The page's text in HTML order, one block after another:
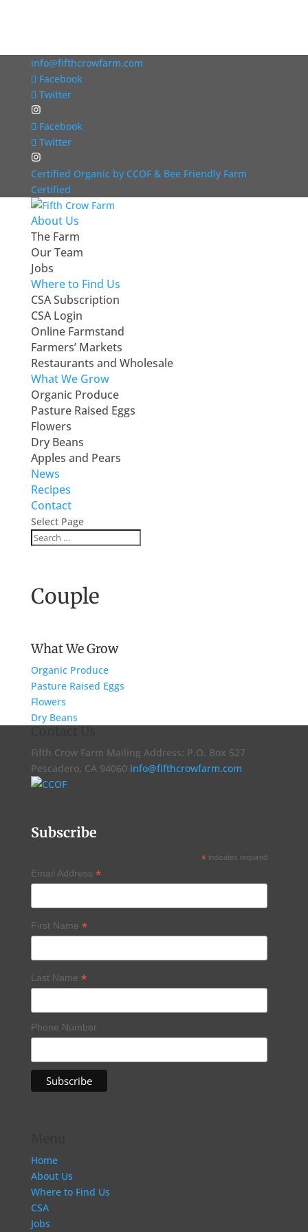
info@fifthcrowfarm.com
Facebook
Twitter
Facebook
Twitter
Certified Organic by CCOF & Bee Friendly Farm
Certified
About Us
The Farm
Our Team
Jobs
Where to Find Us
CSA Subscription
CSA Login
Online Farmstand
Farmers’ Markets
Restaurants and Wholesale
What We Grow
Organic Produce
Pasture Raised Eggs
Flowers
Dry Beans
Apples and Pears
News
Recipes
Contact
Select Page
Couple
What We Grow
Organic Produce
Pasture Raised Eggs
Flowers
Dry Beans
Fifth Crow Farm Mailing Address: P.O. Box 527
Pescadero, CA 94060 info@fifthcrowfarm.com
Subscribe
*indicates required
Email Address *
First Name *
Last Name *
Phone Number
Home
About Us
Where to Find Us
CSA
Jobs